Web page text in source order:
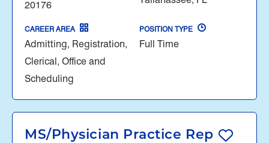
20176
CAREER AREA
Admitting, Registration,
Clerical, Office and
Scheduling
POSITION TYPE
Full Time
MS/Physician Practice Rep